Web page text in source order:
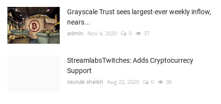
Grayscale Trust sees largest-ever weekly inflow,
nears...
admin Nov 4, 2020 0 37
StreamlabsTwitches: Adds Cryptocurrecy
Support
raunak sheikh Aug 22, 2020 0 36